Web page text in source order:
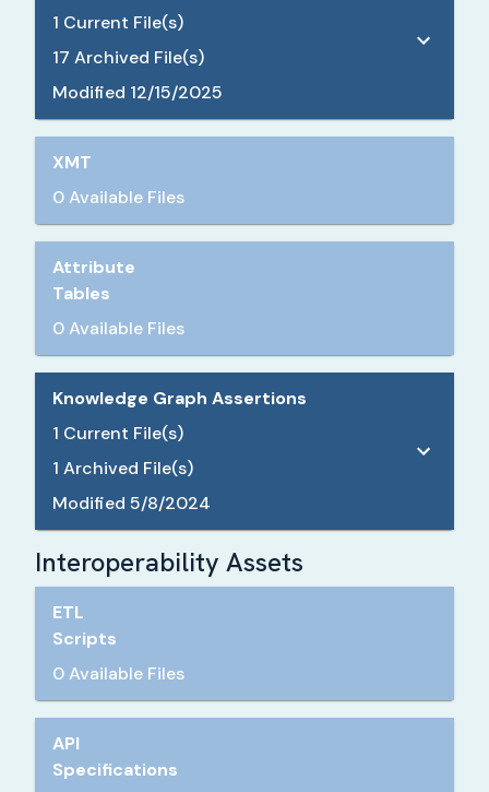
1 Current File(s)
17 Archived File(s)
Modified 12/15/2025
XMT
0 Available Files
Attribute
Tables
0 Available Files
Knowledge Graph Assertions
1 Current File(s)
1 Archived File(s)
Modified 5/8/2024
Interoperability Assets
ETL
Scripts
0 Available Files
API
Specifications